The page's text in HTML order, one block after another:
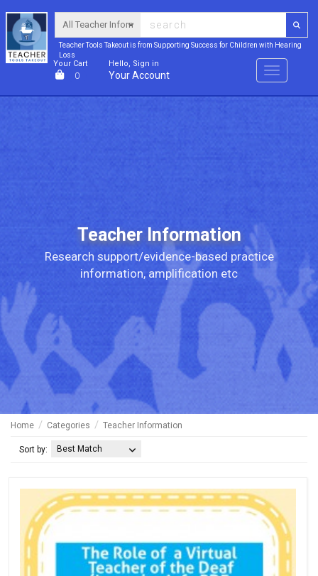
Teacher Tools Takeout is from Supporting Success for Children with Hearing
Loss
Your Cart
0
Hello, Sign in
Your Account Menu
Teacher Information
Research support/evidence-based practice
information, amplification etc
Home Categories Teacher Information
Sort by: Best Match